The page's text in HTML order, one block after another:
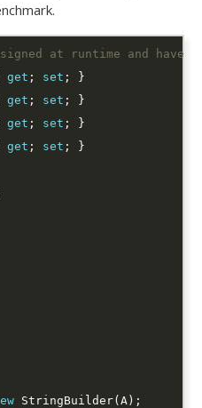
at runtime and have
get ; set
get ; set
get ; set
get ; set